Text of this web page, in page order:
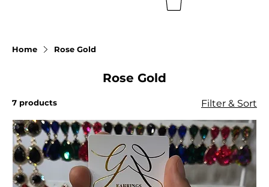
Home Rose Gold
Rose Gold
7 products Filter & Sort